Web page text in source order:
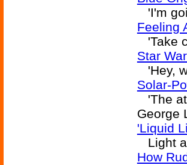
'I'm
Feeling
'Take
Star
'Hey,
Solar-
'The
George
'Liquid
Light
How